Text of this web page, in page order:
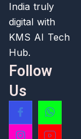
India truly
digital with
KMS AI Tech
Hub.
Follow
Us